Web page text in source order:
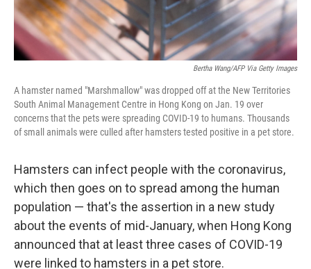
Bertha Wang/AFP Via Getty Images
A hamster named "Marshmallow" was dropped off at the New Territories
South Animal Management Centre in Hong Kong on Jan. 19 over
concerns that the pets were spreading COVID-19 to humans. Thousands
of small animals were culled after hamsters tested positive in a pet store.
Hamsters can infect people with the coronavirus,
which then goes on to spread among the human
population — that's the assertion in a new study
about the events of mid-January, when Hong Kong
announced that at least three cases of COVID-19
were linked to hamsters in a pet store.